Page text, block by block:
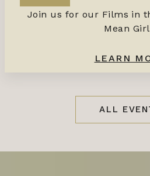
Join us for our Films in
Mean
LEARN
ALL